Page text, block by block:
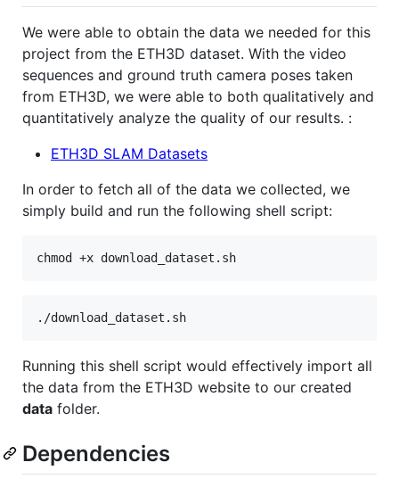
We were able to obtain the data we needed for this
project from the ETH3D dataset. With the video
sequences and ground truth camera poses taken
from ETH3D, we were able to both qualitatively and
quantitatively analyze the quality of our results. :
ETH3D SLAM Datasets
In order to fetch all of the data we collected, we
simply build and run the following shell script:
chmod +x download_dataset.sh
./download_dataset.sh
Running this shell script would effectively import all
the data from the ETH3D website to our created
data folder.
Dependencies